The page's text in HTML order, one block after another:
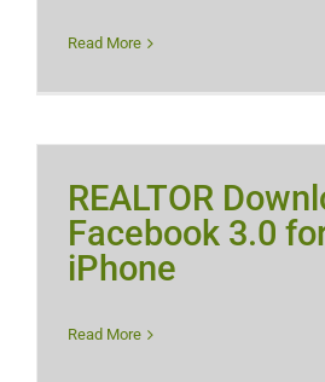
Read More
REALTOR
Facebook 3.0
iPhone
Read More